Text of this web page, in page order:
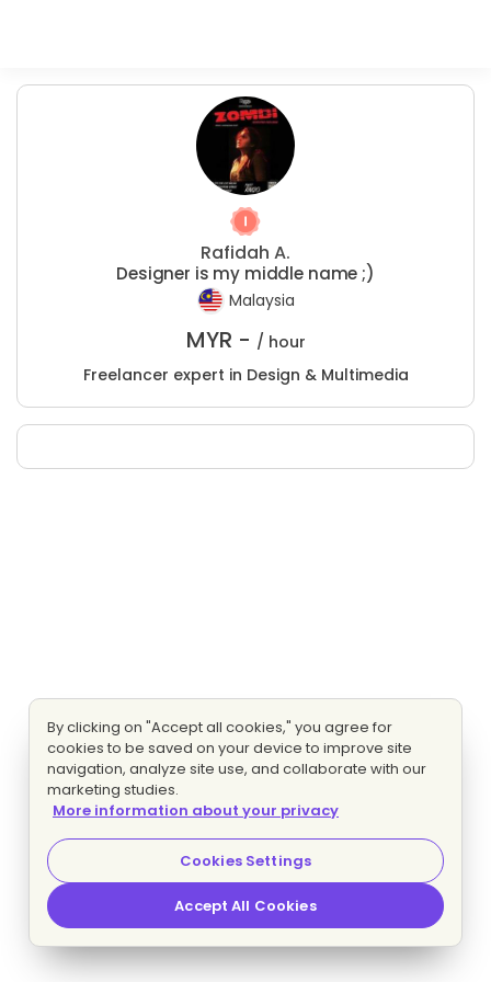
Rafidah A.
Designer is my middle name ;)
Malaysia
MYR - / hour
Freelancer expert in Design & Multimedia
By clicking on "Accept all cookies," you agree for
cookies to be saved on your device to improve site
navigation, analyze site use, and collaborate with our
marketing studies.
More information about your privacy
Cookies Settings
Accept All Cookies